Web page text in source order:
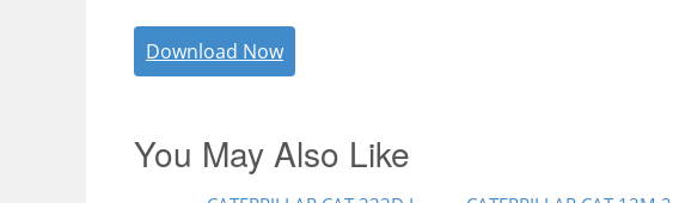
Download Now
You May Also Like